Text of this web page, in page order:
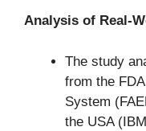
Analysis of Real-
The study
from the
System
the USA